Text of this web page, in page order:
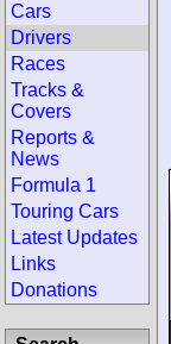
Cars
Drivers
Races
Tracks &
Covers
Reports &
News
Formula 1
Touring Cars
Latest Updates
Links
Donations